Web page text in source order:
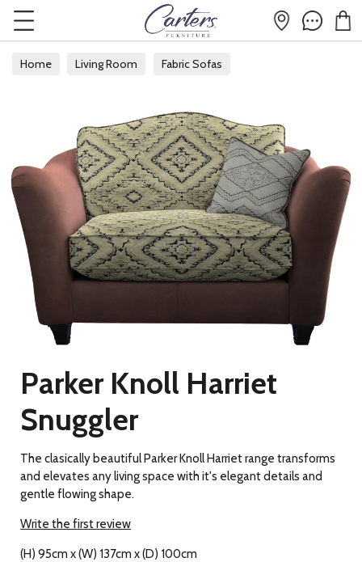
Home Living Room Fabric Sofas
Parker Knoll Harriet
Snuggler
The clasically beautiful Parker Knoll Harriet range transforms
and elevates any living space with it's elegant details and
gentle flowing shape.
Write the first review
(H) 95cm x (W) 137cm x (D) 100cm